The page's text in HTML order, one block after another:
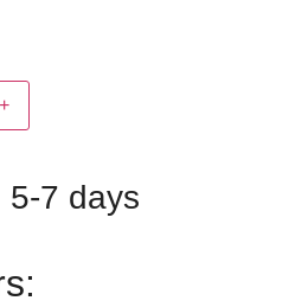
+
5-7 days